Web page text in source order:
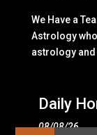
We Have a
Astrology
astrology
Daily
08/08/26